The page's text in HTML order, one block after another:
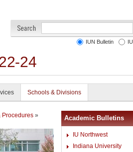
24
IUN Bulletin IU
Schools & Divisions
Procedures »
Academic Bulletins
IU Northwest
Indiana University